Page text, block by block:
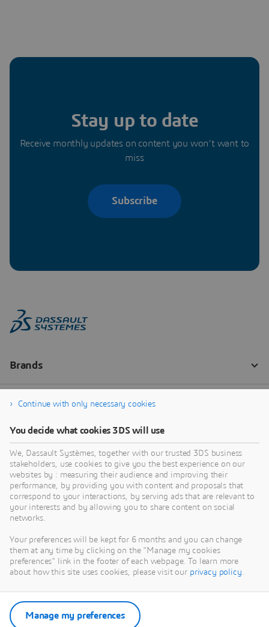
Stay up to date
Receive monthly updates on content you won’t want to
miss
Subscribe
Continue with only necessary cookies
You decide what cookies 3DS will use
We, Dassault Systèmes, together with our trusted 3DS business
stakeholders, use cookies to give you the best experience on our
websites by : measuring their audience and improving their
performance, by providing you with content and proposals that
correspond to your interactions, by serving ads that are relevant to
your interests and by allowing you to share content on social
networks.
Your preferences will be kept for 6 months and you can change
them at any time by clicking on the "Manage my cookies
preferences" link in the footer of each webpage. To learn more
about how this site uses cookies, please visit our privacy policy.
Manage my preferences